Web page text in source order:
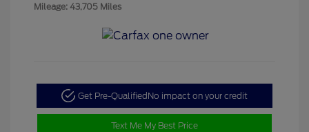
Mileage: 43,705 Miles
Get Pre-QualifiedNo impact on your credit
Text Me My Best Price